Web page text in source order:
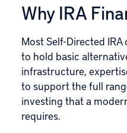
Why IRA
Most Self-Directed
to hold basic
infrastructure,
to support the full
investing that a
requires.